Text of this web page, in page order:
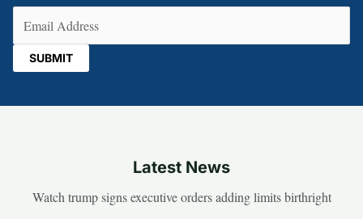
Latest News
Watch trump signs executive orders adding limits birthright